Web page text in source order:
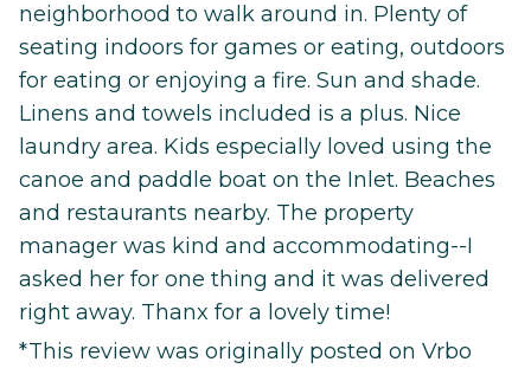
neighborhood to walk around in. Plenty of
seating indoors for games or eating, outdoors
for eating or enjoying a fire. Sun and shade.
Linens and towels included is a plus. Nice
laundry area. Kids especially loved using the
canoe and paddle boat on the Inlet. Beaches
and restaurants nearby. The property
manager was kind and accommodating--I
asked her for one thing and it was delivered
right away. Thanx for a lovely time!
*This review was originally posted on Vrbo